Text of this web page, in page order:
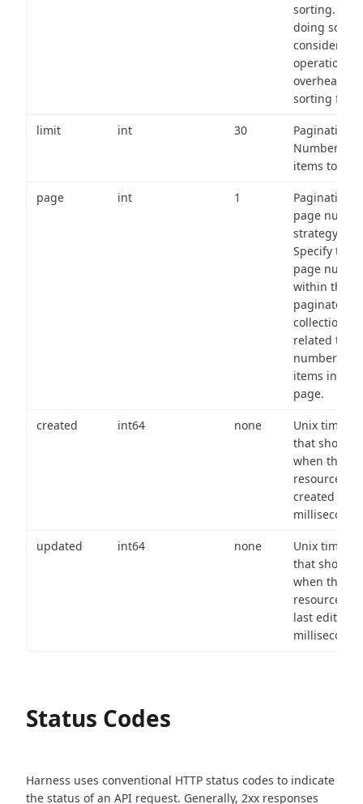
sorting.
doing so,
consider the
operational
overhead of
sorting
limit int 30
Pagination:
Number of
items to
page int 1
Pagination
page
strategy:
Specify the
page
within the
paginated
collection
related to
number of
items in
page.
created int64 none
Unix
that shows
when the
resource
created (in
updated int64 none
Unix
that shows
when the
resource
last edited
Status Codes
Harness uses conventional HTTP status codes to indicate
the status of an API request. Generally, 2xx responses